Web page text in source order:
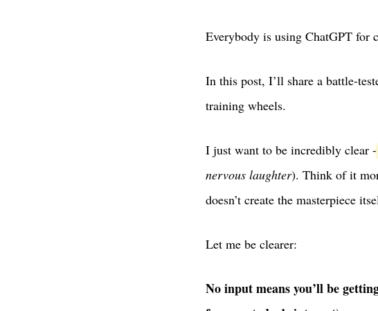
Everybody is using ChatGPT for
In this post, I’ll share a battle-
training wheels.
I just want to be incredibly clear -
nervous laughter). Think of it
doesn’t create the masterpiece
Let me be clearer:
No input means you’ll be